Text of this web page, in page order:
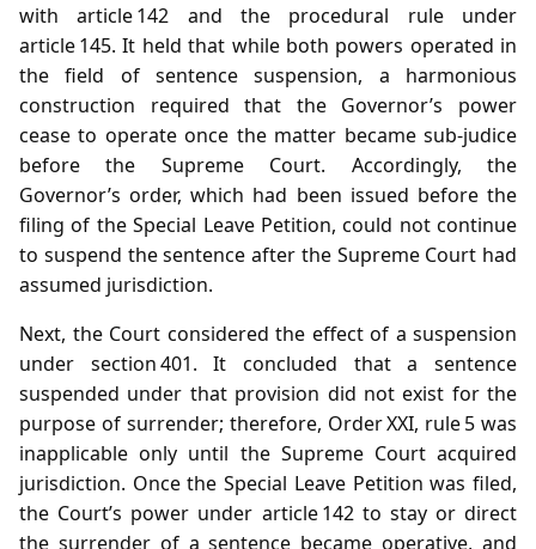
with article 142 and the procedural rule under
article 145. It held that while both powers operated in
the field of sentence suspension, a harmonious
construction required that the Governor’s power
cease to operate once the matter became sub‑judice
before the Supreme Court. Accordingly, the
Governor’s order, which had been issued before the
filing of the Special Leave Petition, could not continue
to suspend the sentence after the Supreme Court had
assumed jurisdiction.
Next, the Court considered the effect of a suspension
under section 401. It concluded that a sentence
suspended under that provision did not exist for the
purpose of surrender; therefore, Order XXI, rule 5 was
inapplicable only until the Supreme Court acquired
jurisdiction. Once the Special Leave Petition was filed,
the Court’s power under article 142 to stay or direct
the surrender of a sentence became operative, and